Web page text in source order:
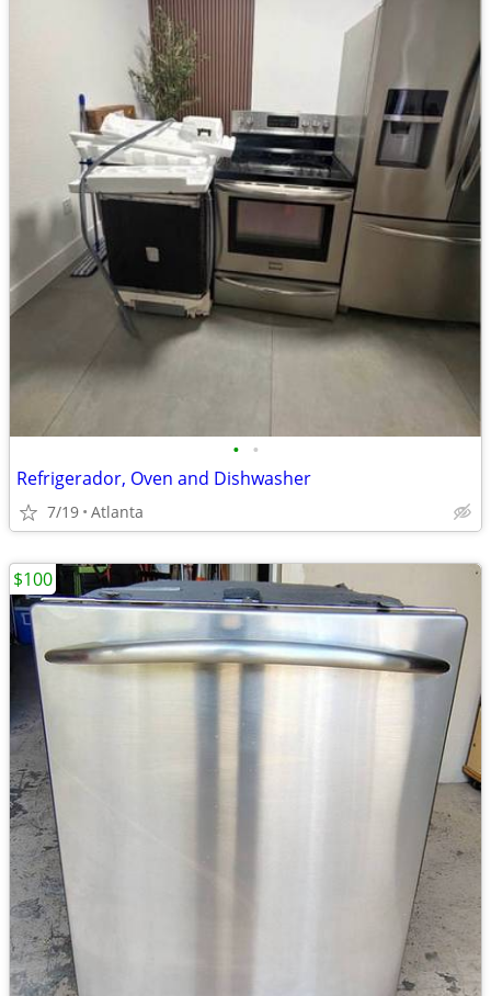
• •
Refrigerador, Oven and Dishwasher
7/19 Atlanta
$100